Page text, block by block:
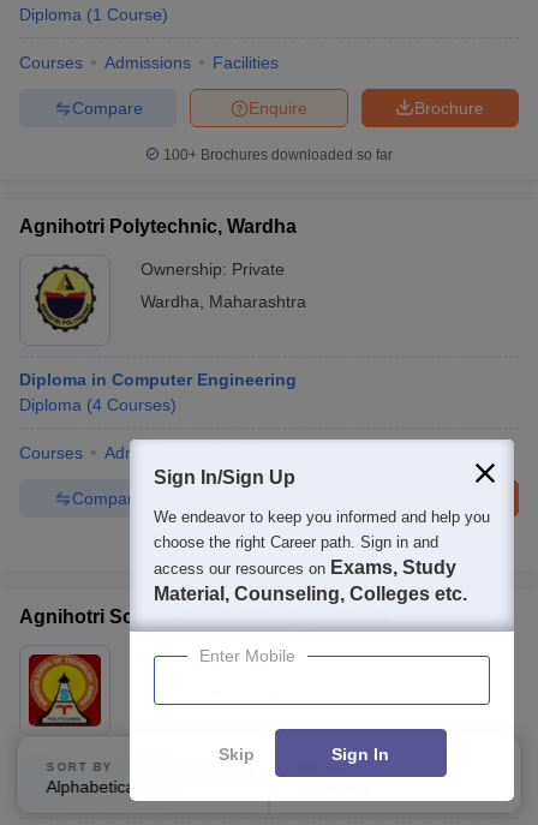
Diploma (1 Course)
Courses Admissions Facilities
Brochure
Enquire
Compare
100+ Brochures downloaded so far
Agnihotri Polytechnic, Wardha
Ownership: Private
Wardha
Maharashtra
Diploma in Computer Engineering
Diploma (4 Courses)
Courses Admissions
Compare
100+Brochures downloaded so far
Agnihotri School of Technology, Wardha
Ownership:Private
Diploma in Civil Engineering
Diploma (7 Courses
SORT BY
Alphabetically
FILTERS
Sign In/Sign Up
We endeavor to keep you informed and help you
choose the right Career path. Sign in and
access our resources on Exams, Study
Material, Counseling, Colleges etc.
Enter Mobile
Skip Sign In